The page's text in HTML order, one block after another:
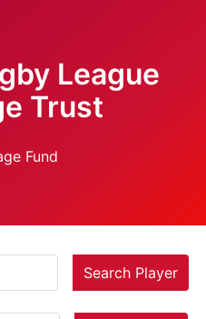
League
Trust
Search Player